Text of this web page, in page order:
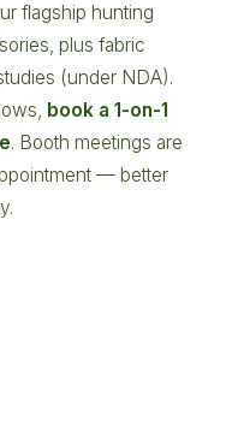
flagship hunting
plus fabric
(under NDA).
book a 1-on-1
. Booth meetings are
— better